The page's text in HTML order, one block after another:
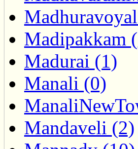
Madipakkam
Madurai (1)
Manali (0)
Mandaveli (2)